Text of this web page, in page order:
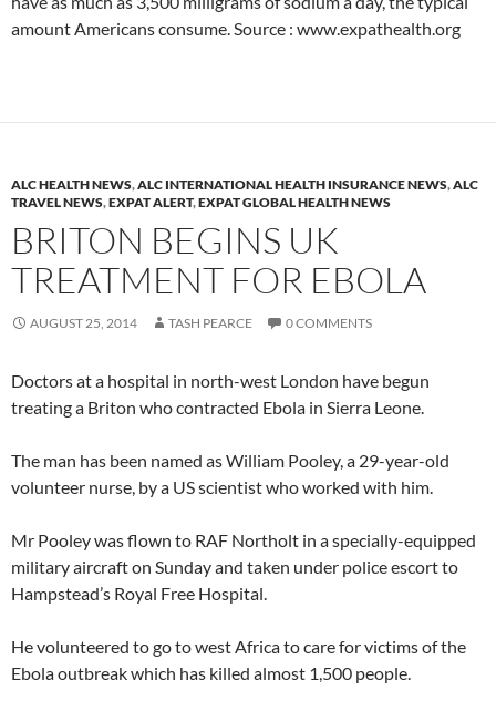
amount Americans consume. Source : www.expathealth.org
ALC HEALTH NEWS,ALC INTERNATIONAL HEALTH INSURANCE NEWS,ALC
TRAVEL NEWS,EXPAT ALERT,EXPAT GLOBAL HEALTH NEWS
BRITON BEGINS UK
TREATMENT FOR EBOLA
AUGUST 25, 2014 TASH PEARCE 0 COMMENTS
Doctors at a hospital in north-west London have begun
treating a Briton who contracted Ebola in Sierra Leone.
The man has been named as William Pooley, a 29-year-old
volunteer nurse, by a US scientist who worked with him.
Mr Pooley was flown to RAF Northolt in a specially-equipped
military aircraft on Sunday and taken under police escort to
Hampstead’s Royal Free Hospital.
He volunteered to go to west Africa to care for victims of the
Ebola outbreak which has killed almost 1,500 people.